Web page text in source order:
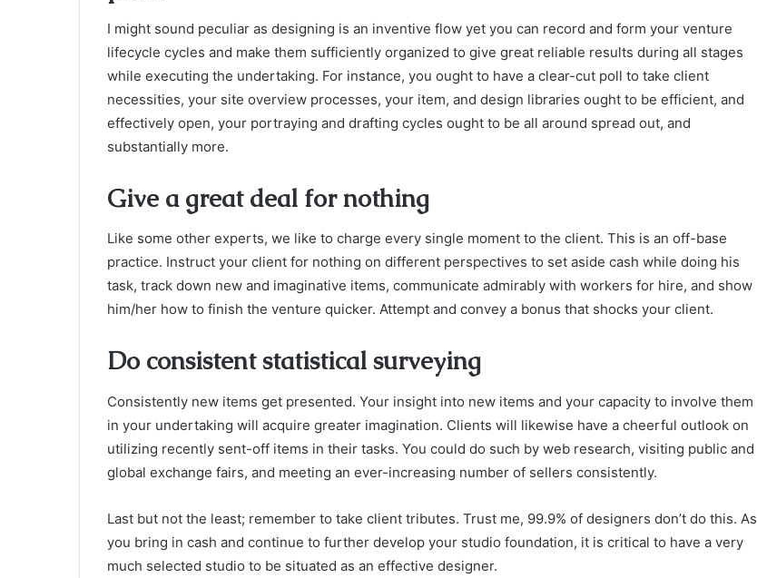
I might sound peculiar as designing is an inventive flow yet you can record and form your venture
lifecycle cycles and make them sufficiently organized to give great reliable results during all stages
while executing the undertaking. For instance, you ought to have a clear-cut poll to take client
necessities, your site overview processes, your item, and design libraries ought to be efficient, and
effectively open, your portraying and drafting cycles ought to be all around spread out, and
substantially more.
Give a great deal for nothing
Like some other experts, we like to charge every single moment to the client. This is an off-base
practice. Instruct your client for nothing on different perspectives to set aside cash while doing his
task, track down new and imaginative items, communicate admirably with workers for hire, and show
him/her how to finish the venture quicker. Attempt and convey a bonus that shocks your client.
Do consistent statistical surveying
Consistently new items get presented. Your insight into new items and your capacity to involve them
in your undertaking will acquire greater imagination. Clients will likewise have a cheerful outlook on
utilizing recently sent-off items in their tasks. You could do such by web research, visiting public and
global exchange fairs, and meeting an ever-increasing number of sellers consistently.
Last but not the least; remember to take client tributes. Trust me, 99.9% of designers don’t do this. As
you bring in cash and continue to further develop your studio foundation, it is critical to have a very
much selected studio to be situated as an effective designer.